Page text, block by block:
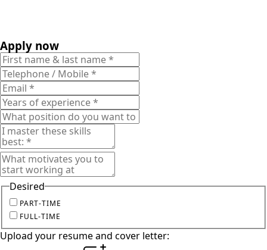
Apply now
Desired
PART-TIME
FULL-TIME
Upload your resume and cover letter: